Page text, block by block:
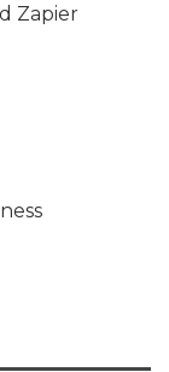
Zapier